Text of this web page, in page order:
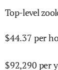
Top-level
$44.37 per
$92,290 per